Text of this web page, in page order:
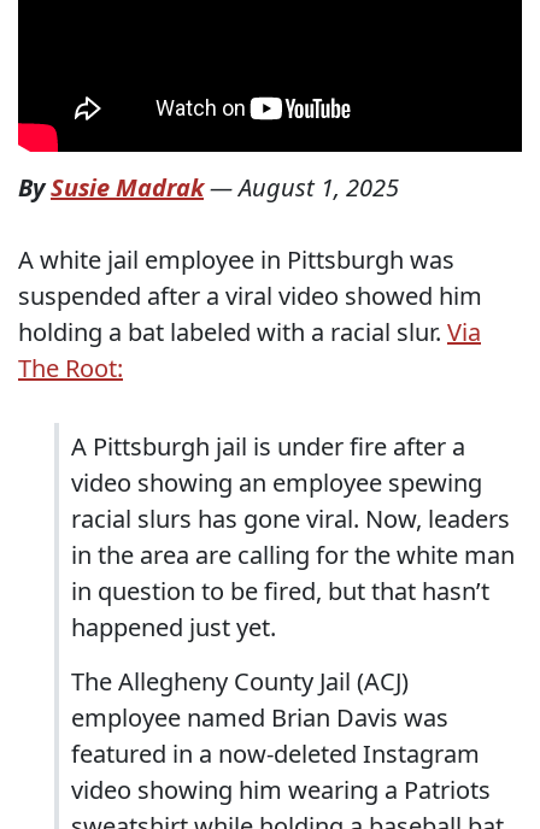
BySusie Madrak—August 1, 2025
A white jail employee in Pittsburgh was
suspended after a viral video showed him
holding a bat labeled with a racial slur. Via
The Root:
A Pittsburgh jail is under fire after a
video showing an employee spewing
racial slurs has gone viral. Now, leaders
in the area are calling for the white man
in question to be fired, but that hasn’t
happened just yet.
The Allegheny County Jail (ACJ)
employee named Brian Davis was
featured in a now-deleted Instagram
video showing him wearing a Patriots